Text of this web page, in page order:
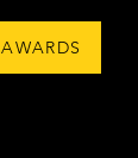
AWARDS